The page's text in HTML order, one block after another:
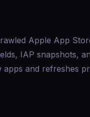
Apple App
IAP snapshots,
and refreshes